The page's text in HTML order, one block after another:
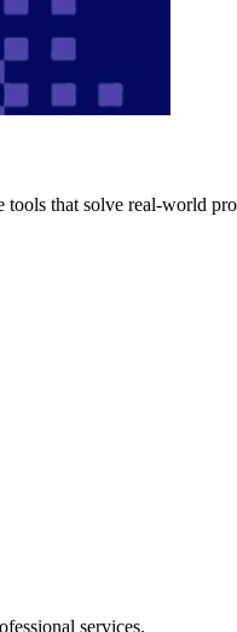
that solve real-world
services.